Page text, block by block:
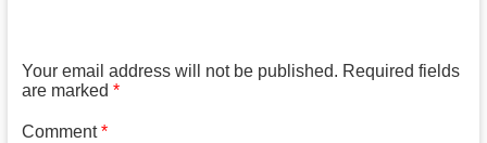
Your email address will not be published. Required fields
are marked *
Comment*